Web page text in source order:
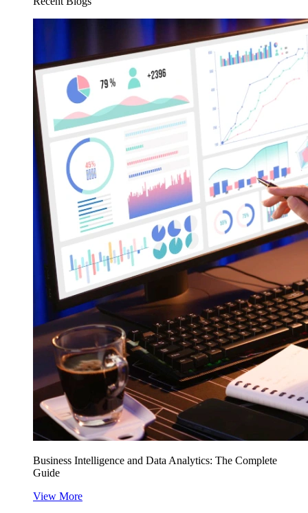
Business Intelligence and Data Analytics: The Complete
Guide
View More